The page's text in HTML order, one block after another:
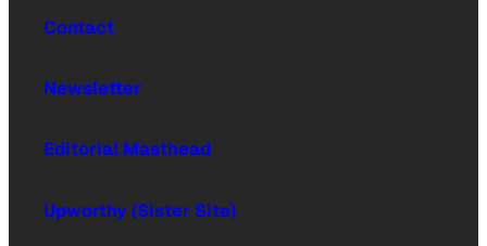
Contact
Newsletter
Editorial Masthead
Upworthy (Sister Site)